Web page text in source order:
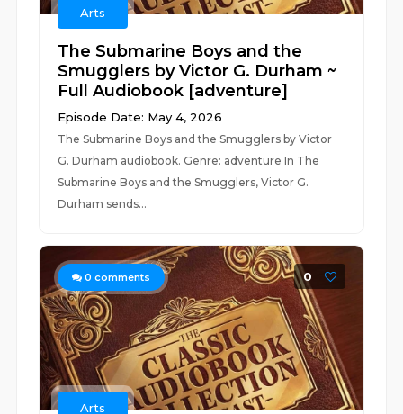
Arts
The Submarine Boys and the
Smugglers by Victor G. Durham ~
Full Audiobook [adventure]
Episode Date: May 4, 2026
The Submarine Boys and the Smugglers by Victor
G. Durham audiobook. Genre: adventure In The
Submarine Boys and the Smugglers, Victor G.
Durham sends...
0 comments 0
Arts